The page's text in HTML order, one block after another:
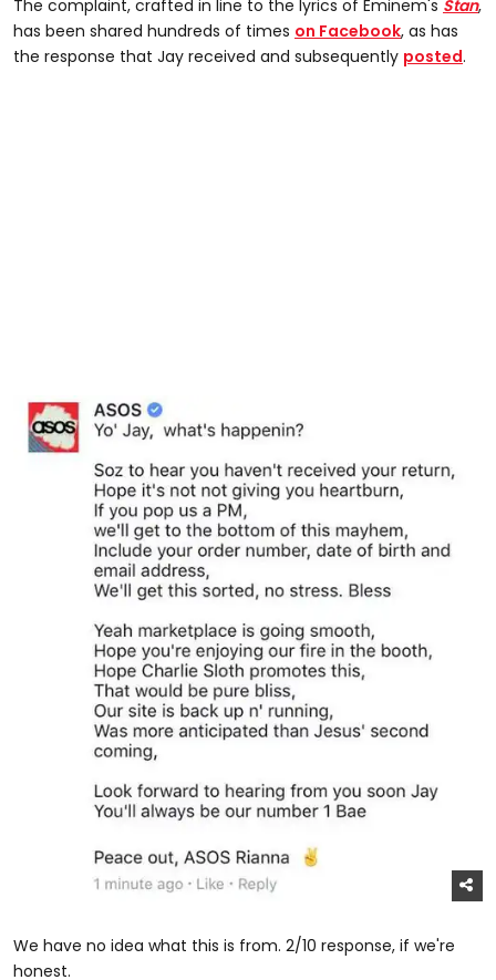
The complaint, crafted in line to the lyrics of Eminem's Stan,
has been shared hundreds of times on Facebook, as has
the response that Jay received and subsequently posted.
We have no idea what this is from. 2/10 response, if we're
honest.